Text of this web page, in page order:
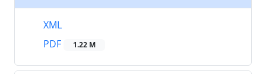
XML
PDF
1.22 M